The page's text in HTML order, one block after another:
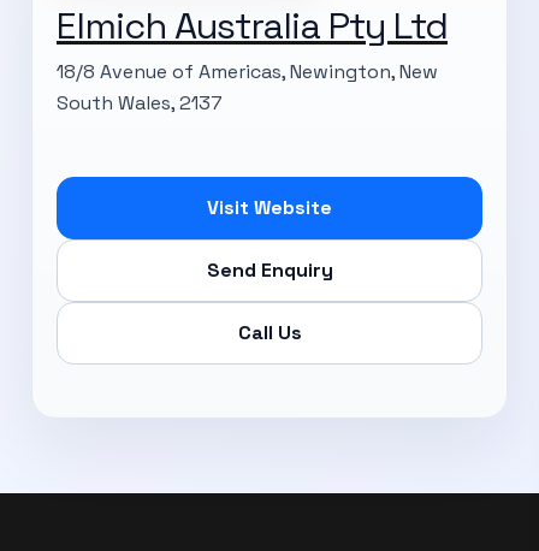
Elmich Australia Pty Ltd
18/8 Avenue of Americas, Newington, New
South Wales, 2137
Visit Website
Send Enquiry
Call Us